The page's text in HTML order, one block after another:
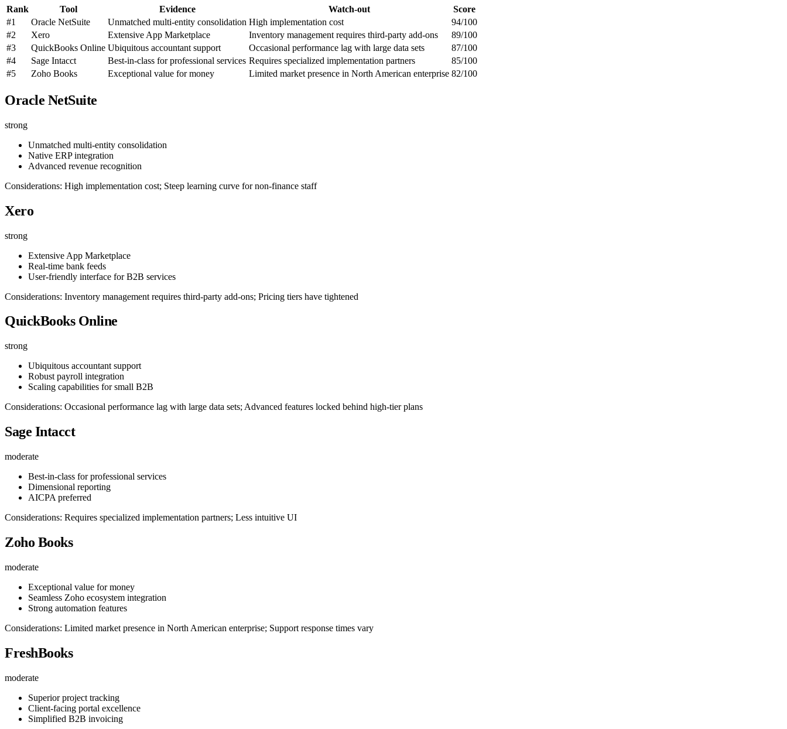
Rank Tool Evidence Watch-out
Score
#1
Oracle NetSuite Unmatched multi-entity consolidation High implementation cost
94/100
#2
Xero Extensive App Marketplace Inventory management requires third-party add-ons
89/100
#3
QuickBooks Online Ubiquitous accountant support Occasional performance lag with large data sets
87/100
#4
Sage Intacct Best-in-class for professional services Requires specialized implementation partners
85/100
#5
Zoho Books Exceptional value for money Limited market presence in North American enterprise 82/100
Oracle NetSuite
strong
Unmatched multi-entity consolidation
Native ERP integration
Advanced revenue recognition
Considerations: High implementation cost; Steep learning curve for non-finance staff
Xero
strong
Extensive App Marketplace
Real-time bank feeds
User-friendly interface for B2B services
Considerations: Inventory management requires third-party add-ons; Pricing tiers have tightened
QuickBooks Online
strong
Ubiquitous accountant support
Robust payroll integration
Scaling capabilities for small B2B
Considerations: Occasional performance lag with large data sets; Advanced features locked behind high-tier plans
Sage Intacct
moderate
Best-in-class for professional services
Dimensional reporting
AICPA preferred
Considerations: Requires specialized implementation partners; Less intuitive UI
Zoho Books
moderate
Exceptional value for money
Seamless Zoho ecosystem integration
Strong automation features
Considerations: Limited market presence in North American enterprise; Support response times vary
FreshBooks
moderate
Superior project tracking
Client-facing portal excellence
Simplified B2B invoicing